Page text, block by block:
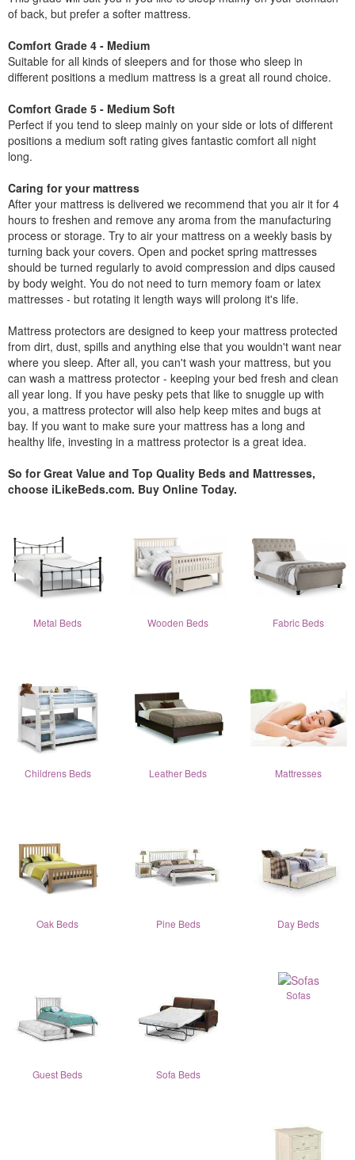
of back, but prefer a softer mattress.
Comfort Grade 4 - Medium
Suitable for all kinds of sleepers and for those who sleep in
different positions a medium mattress is a great all round choice.
Comfort Grade 5 - Medium Soft
Perfect if you tend to sleep mainly on your side or lots of different
positions a medium soft rating gives fantastic comfort all night
long.
Caring for your mattress
After your mattress is delivered we recommend that you air it for 4
hours to freshen and remove any aroma from the manufacturing
process or storage. Try to air your mattress on a weekly basis by
turning back your covers. Open and pocket spring mattresses
should be turned regularly to avoid compression and dips caused
by body weight. You do not need to turn memory foam or latex
mattresses - but rotating it length ways will prolong it's life.
Mattress protectors are designed to keep your mattress protected
from dirt, dust, spills and anything else that you wouldn't want near
where you sleep. After all, you can't wash your mattress, but you
can wash a mattress protector - keeping your bed fresh and clean
all year long. If you have pesky pets that like to snuggle up with
you, a mattress protector will also help keep mites and bugs at
bay. If you want to make sure your mattress has a long and
healthy life, investing in a mattress protector is a great idea.
So for Great Value and Top Quality Beds and Mattresses,
choose iLikeBeds.com. Buy Online Today.
Metal Beds Wooden Beds Fabric Beds
Childrens Beds Leather Beds Mattresses
Oak Beds Pine Beds Day Beds
Guest Beds Sofa Beds
Sofas